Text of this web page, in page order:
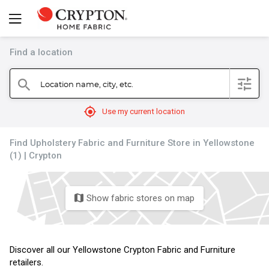
Find a location
search Location name, city, etc. filter
mylocation Use my current location
Find Upholstery Fabric and Furniture Store in Yellowstone
(1) | Crypton
map Show fabric stores on map
Discover all our Yellowstone Crypton Fabric and Furniture
retailers.